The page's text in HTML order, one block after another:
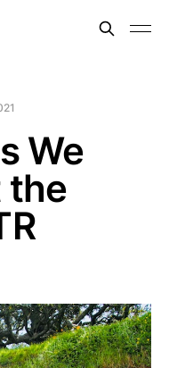
We
the